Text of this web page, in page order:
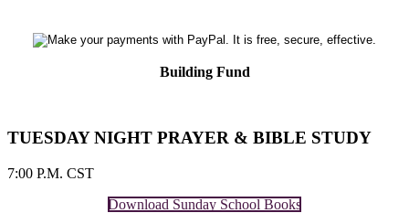
Building Fund
TUESDAY NIGHT PRAYER & BIBLE STUDY
7:00 P.M. CST
Download Sunday School Books